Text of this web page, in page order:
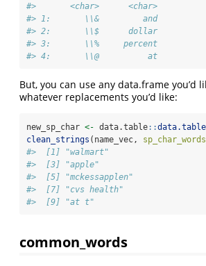
#>       <char>      <char>
#> 1:       \\&         and
#> 2:       \\$      dollar
#> 3:       \\%     percent
#> 4:       \\@          at
But, you can use any data.frame you’d
whatever replacements you’d like:
new_sp_char <- data.table::data.table
clean_strings (name_vec,
#>  [1] "walmart"
#>  [3] "apple"
#>  [5] "mckessapplen"
#>  [7] "cvs health"
#>  [9] "at t"
common_words